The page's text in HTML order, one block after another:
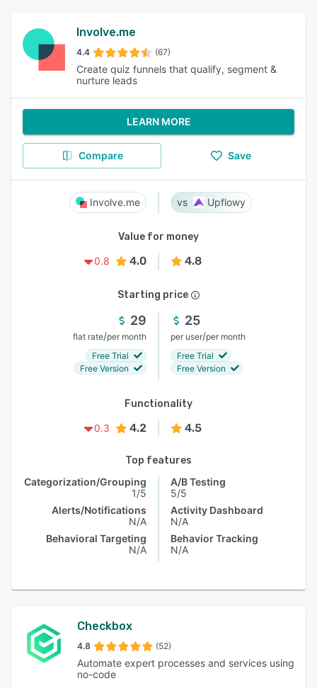
Involve.me
4.4 (67)
Create quiz funnels that qualify, segment &
nurture leads
LEARN MORE
Compare Save
Involve.me Upflowy
Value for money
0.8
4.0 4.8
Starting price
29
flat rate/per month
Free Trial
Free Version
25
per user/per month
Free Trial
Free Version
Functionality
0.3
4.2 4.5
Top features
Categorization/Grouping
1/5
Alerts/Notifications
N/A
Behavioral Targeting
N/A
A/B Testing
5/5
Activity Dashboard
N/A
Behavior Tracking
N/A
Checkbox
4.8 (52)
Automate expert processes and services using
no-code